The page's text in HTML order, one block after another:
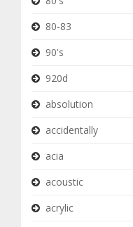
80-83
90's
920d
absolution
accidentally
acia
acoustic
acrylic